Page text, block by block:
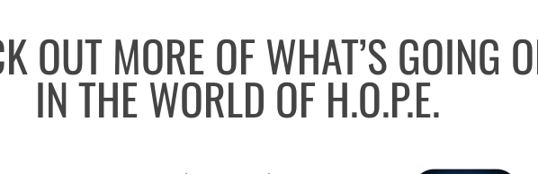
OUT MORE OF WHAT’S GOING
IN THE WORLD OF H.O.P.E.